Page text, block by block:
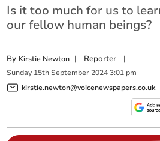
Is it too much for us to
our fellow human beings?
By Kirstie Newton | Reporter |
Sunday 15th September 2024 3:01 pm
kirstie.newton@voicenewspapers.co.uk